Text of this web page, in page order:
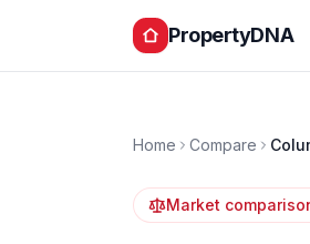
PropertyDNA
Home Compare
Market